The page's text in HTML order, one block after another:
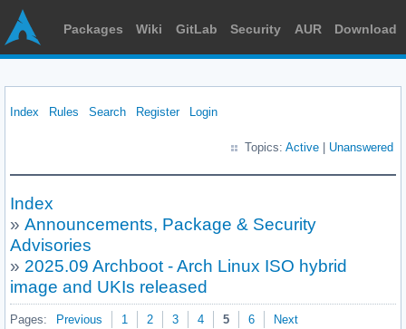
Packages Wiki GitLab Security AUR Download
Index Rules Search Register Login
Topics: Active Unanswered
Index
» Announcements, Package & Security
Advisories
» 2025.09 Archboot - Arch Linux ISO hybrid
image and UKIs released
Pages: Previous 1 2 3 4 5 6 Next